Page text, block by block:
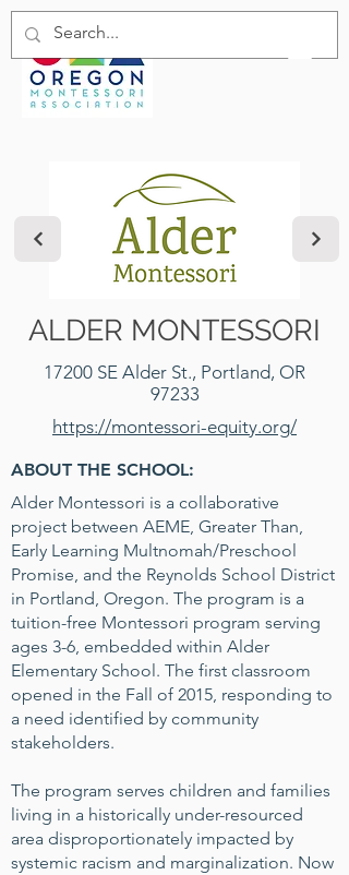
ALDER MONTESSORI
17200 SE Alder St., Portland, OR
97233
https://montessori-equity.org/
ABOUT THE SCHOOL:
Alder Montessori is a collaborative
project between AEME, Greater Than,
Early Learning Multnomah/Preschool
Promise, and the Reynolds School District
in Portland, Oregon. The program is a
tuition-free Montessori program serving
ages 3-6, embedded within Alder
Elementary School. The first classroom
opened in the Fall of 2015, responding to
a need identified by community
stakeholders.
The program serves children and families
living in a historically under-resourced
area disproportionately impacted by
systemic racism and marginalization. Now